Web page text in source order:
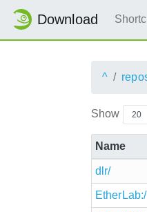
Download
^
Show
Name
dlr/
EtherLab:/